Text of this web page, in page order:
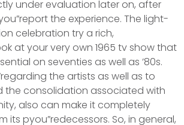
under evaluation later on, after
the experience. The light-
celebration try a rich,
at your very own 1965 tv show that
on seventies as well as ’80s.
the artists as well as to
the consolidation associated with
also can make it completely
its pyou”redecessors. So, in general,